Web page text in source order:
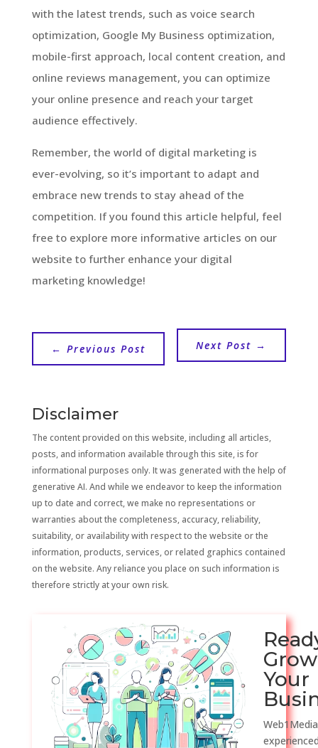
with the latest trends, such as voice search
optimization, Google My Business optimization,
mobile-first approach, local content creation, and
online reviews management, you can optimize
your online presence and reach your target
audience effectively.
Remember, the world of digital marketing is
ever-evolving, so it’s important to adapt and
embrace new trends to stay ahead of the
competition. If you found this article helpful, feel
free to explore more informative articles on our
website to further enhance your digital
marketing knowledge!
← Previous Post Next Post →
Disclaimer
The content provided on this website, including all articles,
posts, and information available through this site, is for
informational purposes only. It was generated with the help of
generative AI. And while we endeavor to keep the information
up to date and correct, we make no representations or
warranties about the completeness, accuracy, reliability,
suitability, or availability with respect to the website or the
information, products, services, or related graphics contained
on the website. Any reliance you place on such information is
therefore strictly at your own risk.
Grow
Your